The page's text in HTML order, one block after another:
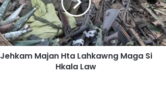
Jehkam Majan Hta Lahkawng Maga Si
Hkala Law